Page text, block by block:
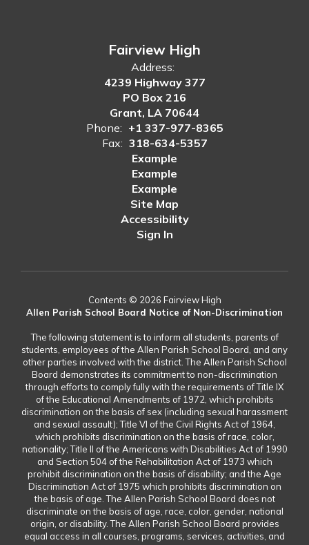
Fairview High
Address:
4239 Highway 377
PO Box 216
Grant, LA 70644
Phone: +1 337-977-8365
Fax: 318-634-5357
Example
Example
Example
Site Map
Accessibility
Sign In
Contents © 2026 Fairview High
Allen Parish School Board Notice of Non-Discrimination
The following statement is to inform all students, parents of
students, employees of the Allen Parish School Board, and any
other parties involved with the district. The Allen Parish School
Board demonstrates its commitment to non-discrimination
through efforts to comply fully with the requirements of Title IX
of the Educational Amendments of 1972, which prohibits
discrimination on the basis of sex (including sexual harassment
and sexual assault); Title VI of the Civil Rights Act of 1964,
which prohibits discrimination on the basis of race, color,
nationality; Title II of the Americans with Disabilities Act of 1990
and Section 504 of the Rehabilitation Act of 1973 which
prohibit discrimination on the basis of disability; and the Age
Discrimination Act of 1975 which prohibits discrimination on
the basis of age. The Allen Parish School Board does not
discriminate on the basis of age, race, color, gender, national
origin, or disability. The Allen Parish School Board provides
equal access in all courses, programs, services, activities, and